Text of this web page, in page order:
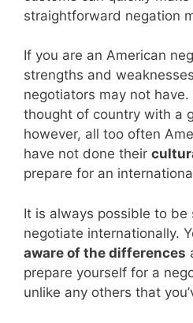
straightforward negation
If you are an American
strengths and
negotiators may not
thought of country with a
however, all too often
have not done their
prepare for an
It is always possible to be
negotiate internationally.
aware of the differences
prepare yourself for a
unlike any others that